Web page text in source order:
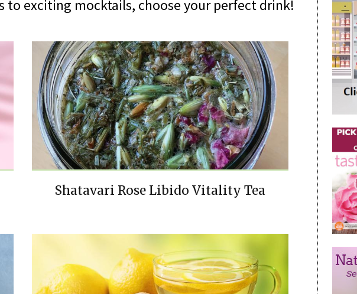
exciting mocktails, choose your perfect drink!
Shatavari Rose Libido Vitality Tea